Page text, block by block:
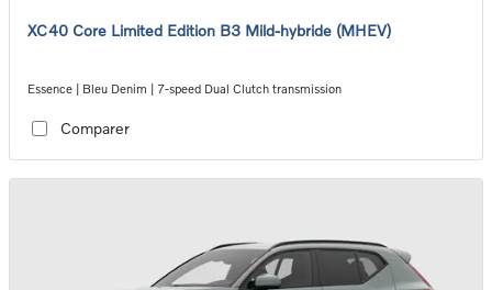
XC40 Core Limited Edition B3 Mild-hybride (MHEV)
Essence | Bleu Denim | 7-speed Dual Clutch transmission
Comparer